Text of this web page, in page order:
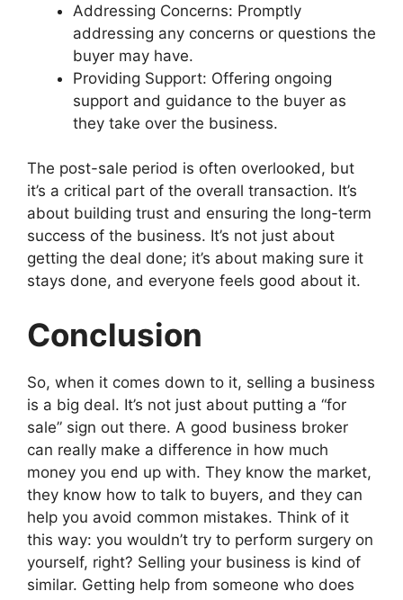
Addressing Concerns: Promptly
addressing any concerns or questions the
buyer may have.
Providing Support: Offering ongoing
support and guidance to the buyer as
they take over the business.
The post-sale period is often overlooked, but
it’s a critical part of the overall transaction. It’s
about building trust and ensuring the long-term
success of the business. It’s not just about
getting the deal done; it’s about making sure it
stays done, and everyone feels good about it.
Conclusion
So, when it comes down to it, selling a business
is a big deal. It’s not just about putting a “for
sale” sign out there. A good business broker
can really make a difference in how much
money you end up with. They know the market,
they know how to talk to buyers, and they can
help you avoid common mistakes. Think of it
this way: you wouldn’t try to perform surgery on
yourself, right? Selling your business is kind of
similar. Getting help from someone who does